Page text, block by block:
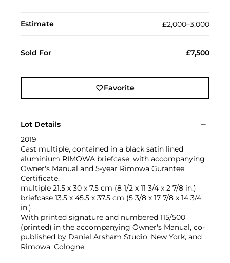
Estimate £2,000–3,000
Sold For £7,500
Favorite
Lot Details
2019
Cast multiple, contained in a black satin lined
aluminium RIMOWA briefcase, with accompanying
Owner's Manual and 5-year Rimowa Gurantee
Certificate.
multiple 21.5 x 30 x 7.5 cm (8 1/2 x 11 3/4 x 2 7/8 in.)
briefcase 13.5 x 45.5 x 37.5 cm (5 3/8 x 17 7/8 x 14 3/4
in.)
With printed signature and numbered 115/500
(printed) in the accompanying Owner's Manual, co-
published by Daniel Arsham Studio, New York, and
Rimowa, Cologne.